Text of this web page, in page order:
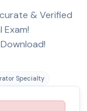
& Verified
Specialty